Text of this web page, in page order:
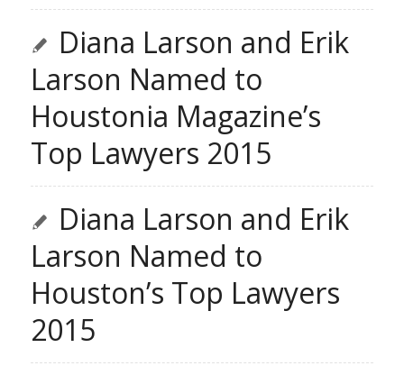
Diana Larson and Erik
Larson Named to
Houstonia Magazine’s
Top Lawyers 2015
Diana Larson and Erik
Larson Named to
Houston’s Top Lawyers
2015